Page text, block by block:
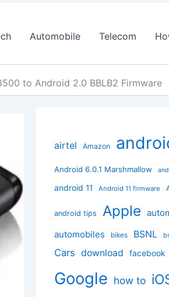
Automobile Telecom
to Android 2.0 BBLB2 Firmware
airtel Amazon
Android 6.0.1 Marshmallow
android 11 Android 11 firmware
android tips Apple
automobiles
bikes BSNL
Cars download facebook
Google how to